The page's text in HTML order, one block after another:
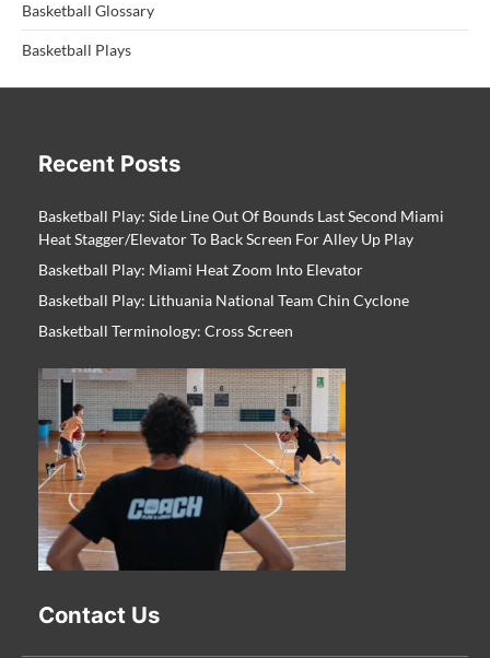
Basketball Glossary
Basketball Plays
Recent Posts
Basketball Play: Side Line Out Of Bounds Last Second Miami
Heat Stagger/Elevator To Back Screen For Alley Up Play
Basketball Play: Miami Heat Zoom Into Elevator
Basketball Play: Lithuania National Team Chin Cyclone
Basketball Terminology: Cross Screen
Contact Us